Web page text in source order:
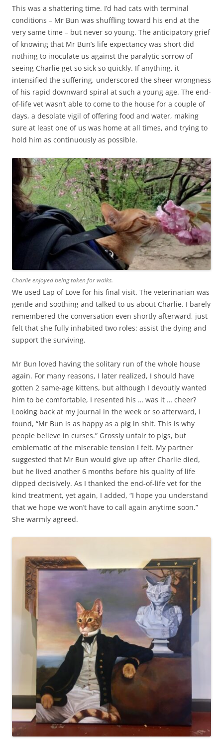
This was a shattering time. I’d had cats with terminal
conditions – Mr Bun was shuffling toward his end at the
very same time – but never so young. The anticipatory grief
of knowing that Mr Bun’s life expectancy was short did
nothing to inoculate us against the paralytic sorrow of
seeing Charlie get so sick so quickly. If anything, it
intensified the suffering, underscored the sheer wrongness
of his rapid downward spiral at such a young age. The end-
of-life vet wasn’t able to come to the house for a couple of
days, a desolate vigil of offering food and water, making
sure at least one of us was home at all times, and trying to
hold him as continuously as possible.
Charlie enjoyed being taken for walks.
We used Lap of Love for his final visit. The veterinarian was
gentle and soothing and talked to us about Charlie. I barely
remembered the conversation even shortly afterward, just
felt that she fully inhabited two roles: assist the dying and
support the surviving.
Mr Bun loved having the solitary run of the whole house
again. For many reasons, I later realized, I should have
gotten 2 same-age kittens, but although I devoutly wanted
him to be comfortable, I resented his … was it … cheer?
Looking back at my journal in the week or so afterward, I
found, “Mr Bun is as happy as a pig in shit. This is why
people believe in curses.” Grossly unfair to pigs, but
emblematic of the miserable tension I felt. My partner
suggested that Mr Bun would give up after Charlie died,
but he lived another 6 months before his quality of life
dipped decisively. As I thanked the end-of-life vet for the
kind treatment, yet again, I added, “I hope you understand
that we hope we won’t have to call again anytime soon.”
She warmly agreed.